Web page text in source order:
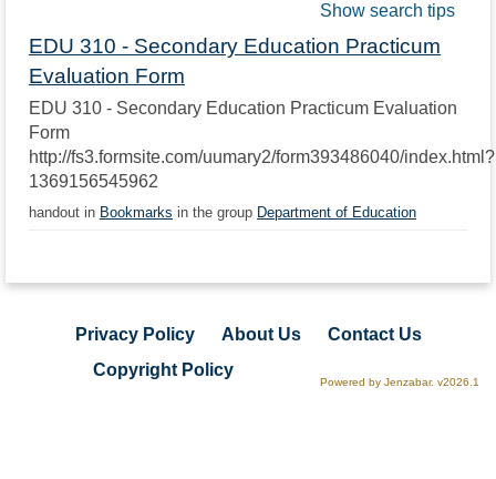
Show search tips
EDU 310 - Secondary Education Practicum
Evaluation Form
EDU 310 - Secondary Education Practicum Evaluation
Form
http://fs3.formsite.com/uumary2/form393486040/index.html?
1369156545962
handout in Bookmarks in the group Department of Education
Privacy Policy About Us
Contact Us
Copyright Policy
Powered by Jenzabar. v2026.1